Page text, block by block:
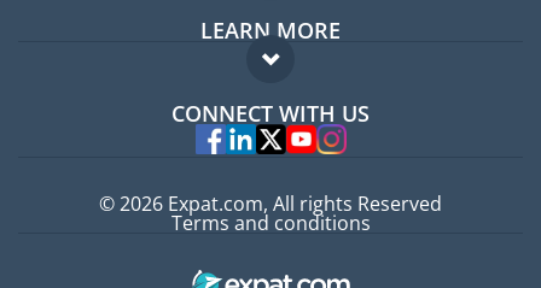
Expat guide
LEARN MORE
FAQ
Experts
CONNECT WITH US
© 2026 Expat.com, All rights Reserved
Terms and conditions